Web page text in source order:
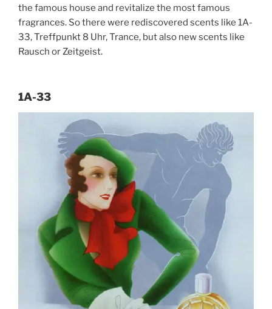
the famous house and revitalize the most famous
fragrances. So there were rediscovered scents like 1A-
33, Treffpunkt 8 Uhr, Trance, but also new scents like
Rausch or Zeitgeist.
1A-33